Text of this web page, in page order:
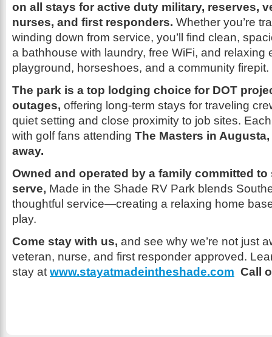
on all stays for active duty military, reserves,
nurses, and first responders. Whether you’re
winding down from service, you’ll find clean,
a bathhouse with laundry, free WiFi, and relaxing
playground, horseshoes, and a community firepit.
The park is a top lodging choice for DOT
outages, offering long-term stays for traveling
quiet setting and close proximity to job sites.
with golf fans attending The Masters in
away.
Owned and operated by a family committed
serve, Made in the Shade RV Park blends
thoughtful service—creating a relaxing home
play.
Come stay with us, and see why we’re not just
veteran, nurse, and first responder approved.
stay at www.stayatmadeintheshade.com Call